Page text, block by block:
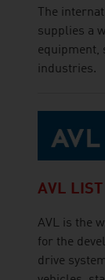
The
supplies a
equipment,
industries.
AVL LIST
AVL is the
for the
drive